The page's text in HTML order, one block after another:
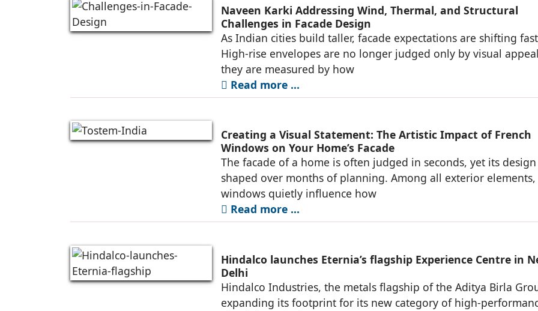
Naveen Karki Addressing Wind, Thermal, and Structural
Challenges in Facade Design
As Indian cities build taller, facade expectations are shifting
High-rise envelopes are no longer judged only by visual
they are measured by how
Read more ...
Creating a Visual Statement: The Artistic Impact of French
Windows on Your Home’s Facade
The facade of a home is often judged in seconds, yet its
shaped over months of planning. Among all exterior elements,
windows quietly influence how
Read more ...
Hindalco launches Eternia’s flagship Experience Centre in
Delhi
Hindalco Industries, the metals flagship of the Aditya Birla
expanding its footprint for its new category of high-